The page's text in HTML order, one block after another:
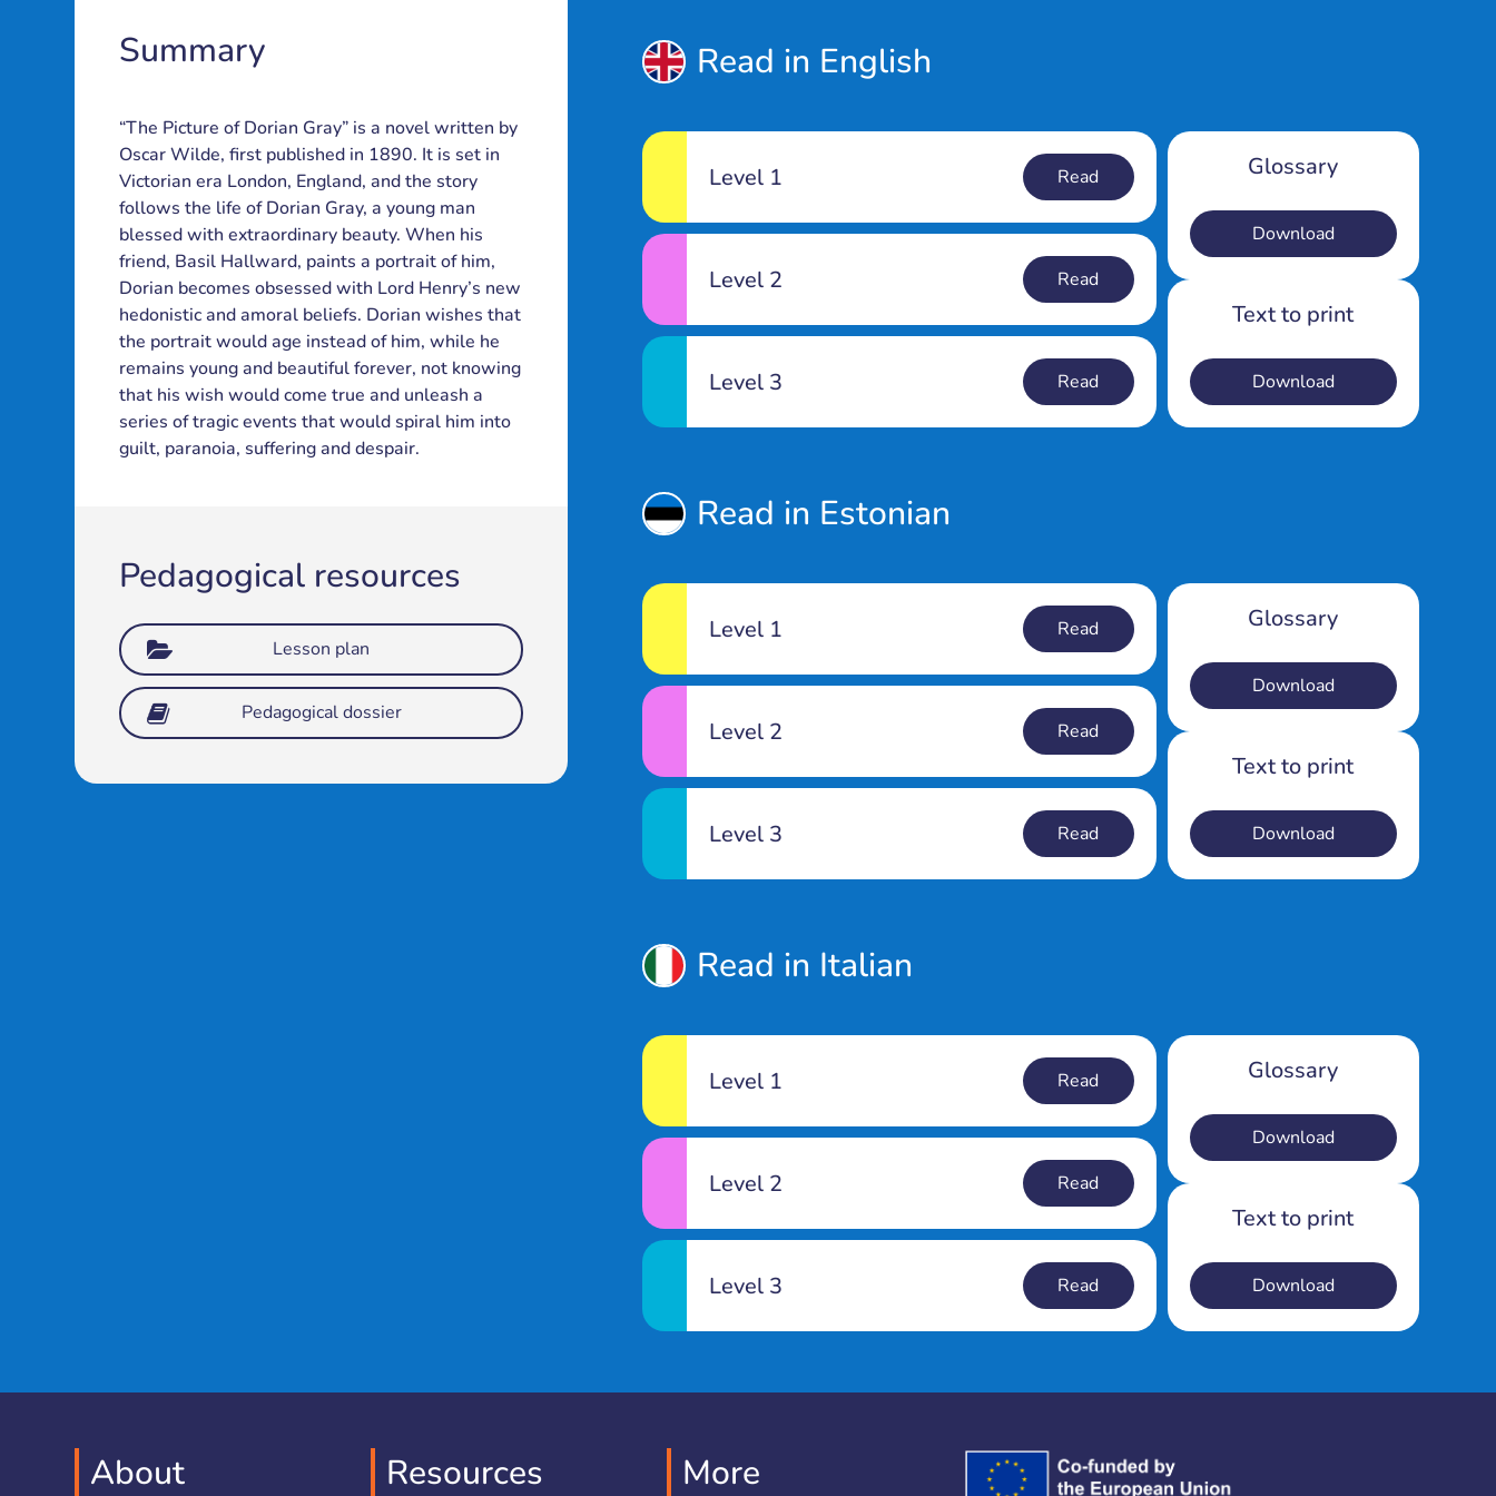
Partners
Summary
“The Picture of Dorian Gray” is a novel written by
Oscar Wilde, first published in 1890. It is set in
Victorian era London, England, and the story
follows the life of Dorian Gray, a young man
blessed with extraordinary beauty. When his
friend, Basil Hallward, paints a portrait of him,
Dorian becomes obsessed with Lord Henry’s new
hedonistic and amoral beliefs. Dorian wishes that
the portrait would age instead of him, while he
remains young and beautiful forever, not knowing
that his wish would come true and unleash a
series of tragic events that would spiral him into
guilt, paranoia, suffering and despair.
Pedagogical resources
Lesson plan
Pedagogical dossier
Read in English
Level 1 Read
Level 2 Read
Level 3 Read
Glossary
Download
Text to print
Download
Read in Estonian
Level 1 Read
Level 2 Read
Level 3 Read
Glossary
Download
Text to print
Download
Read in Italian
Level 1 Read
Level 2 Read
Level 3 Read
Glossary
Download
Text to print
Download
About Resources More